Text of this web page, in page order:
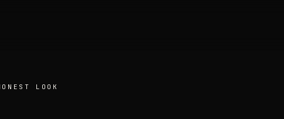
LOOK